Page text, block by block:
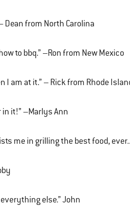
Dean from North Carolina
to bbq.” –Ron from New Mexico
am at it.” – Rick from Rhode
it!” –Marlys Ann
me in grilling the best food,
else.” John